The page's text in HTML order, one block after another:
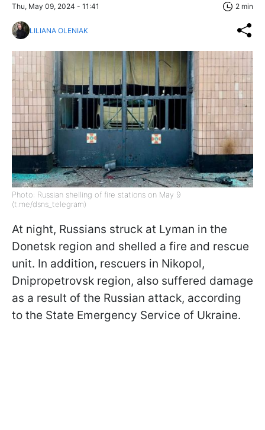
Thu, May 09, 2024 - 11:41 2 min
LILIANA OLENIAK
Photo: Russian shelling of fire stations on May 9
(t.me/dsns_telegram)
At night, Russians struck at Lyman in the
Donetsk region and shelled a fire and rescue
unit. In addition, rescuers in Nikopol,
Dnipropetrovsk region, also suffered damage
as a result of the Russian attack, according
to the State Emergency Service of Ukraine.